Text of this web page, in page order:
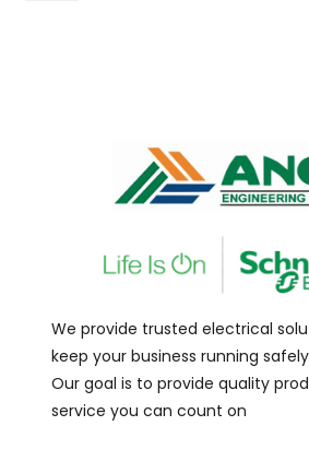
We provide trusted electrical
keep your business running
Our goal is to provide quality
service you can count on